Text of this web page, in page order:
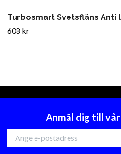
Turbosmart Svetsfläns Anti
608 kr
Anmäl dig till